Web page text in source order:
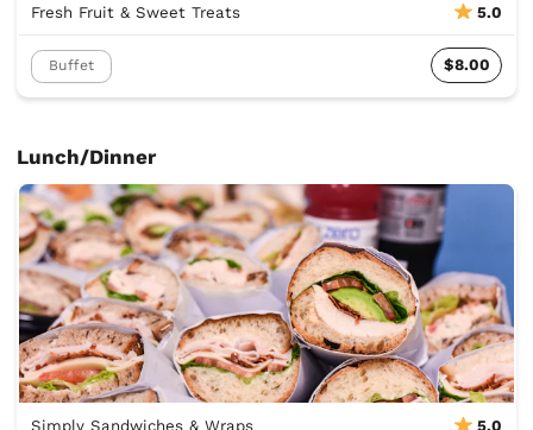
Fresh Fruit & Sweet Treats 5.0
Buffet $8.00
Lunch/Dinner
Simply Sandwiches & Wraps 5.0